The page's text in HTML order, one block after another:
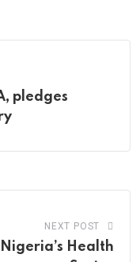
pledges
NEXT POST
Health